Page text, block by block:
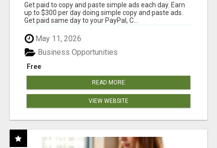
Get paid to copy and paste simple ads each day. Earn
up to $300 per day doing simple copy and paste ads.
Get paid same day to your PayPal, C...
May 11, 2026
Free
Business Opportunities
READ MORE
VIEW WEBSITE